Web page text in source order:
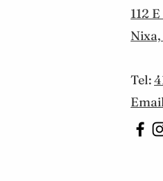
112
Nixa,
Tel: